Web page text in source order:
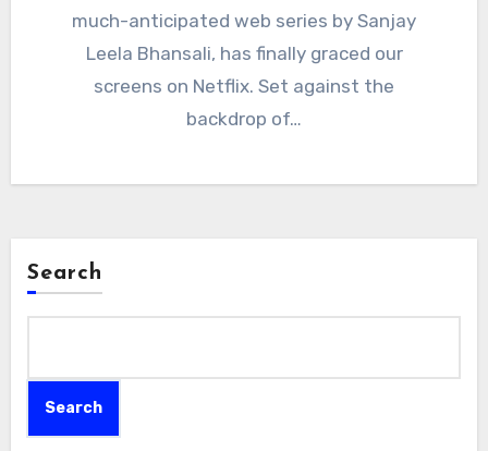
much-anticipated web series by Sanjay
Leela Bhansali, has finally graced our
screens on Netflix. Set against the
backdrop of…
Search
Search